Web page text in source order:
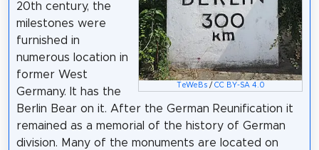
TeWeBs/ CC BY-SA 4.0
20th century, the
milestones were
furnished in
numerous location in
former West
Germany. It has the
Berlin Bear on it. After the German Reunification it
remained as a memorial of the history of German
division. Many of the monuments are located on